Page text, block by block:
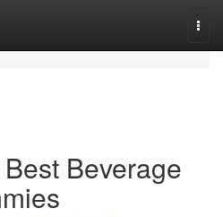
Beverage